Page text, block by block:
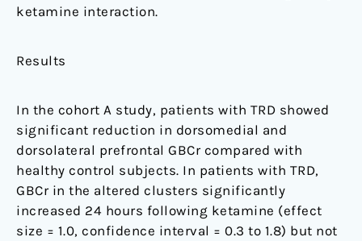
ketamine interaction.
Results
In the cohort A study, patients with TRD showed
significant reduction in dorsomedial and
dorsolateral prefrontal GBCr compared with
healthy control subjects. In patients with TRD,
GBCr in the altered clusters significantly
increased 24 hours following ketamine (effect
size = 1.0, confidence interval = 0.3 to 1.8) but not